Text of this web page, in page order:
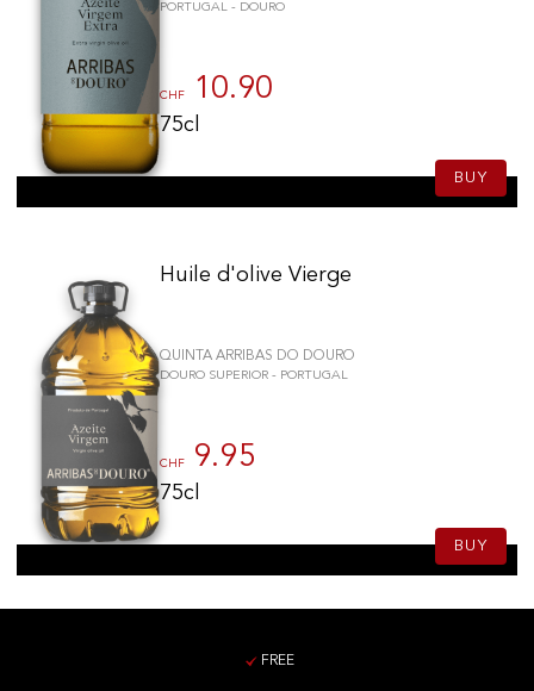
PORTUGAL - DOURO
CHF 10.90
75cl
BUY
Huile d'olive Vierge
QUINTA ARRIBAS DO DOURO
DOURO SUPERIOR - PORTUGAL
CHF 9.95
75cl
BUY
FREE